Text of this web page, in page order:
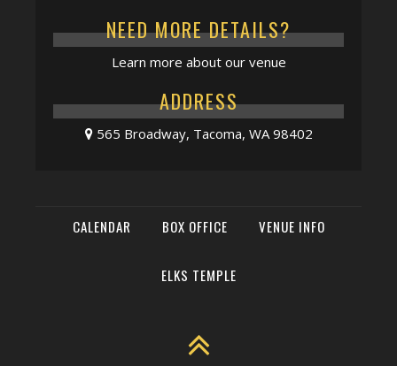
NEED MORE DETAILS?
Learn more about our venue
ADDRESS
565 Broadway, Tacoma, WA 98402
CALENDAR BOX OFFICE VENUE INFO
ELKS TEMPLE